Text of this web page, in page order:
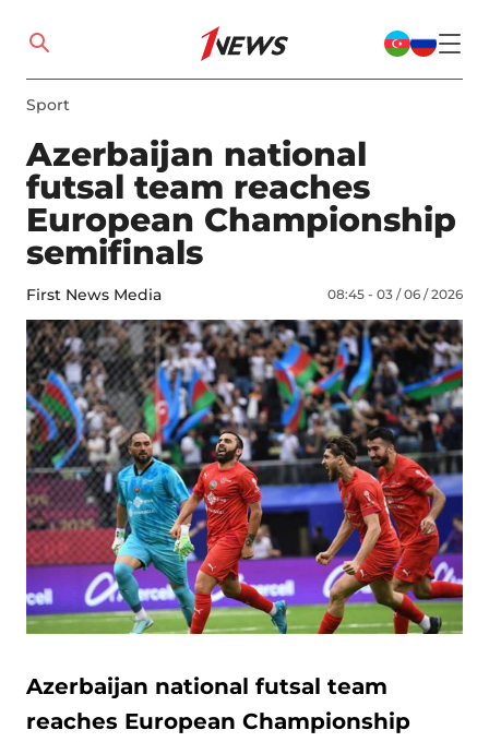
Sport
Azerbaijan national
futsal team reaches
European Championship
semifinals
First News Media 08:45 - 03 / 06 / 2026
Azerbaijan national futsal team
reaches European Championship